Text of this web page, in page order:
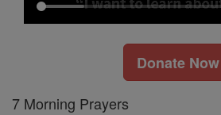
Donate Now
7 Morning Prayers